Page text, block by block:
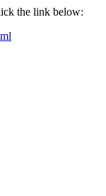
the link below: